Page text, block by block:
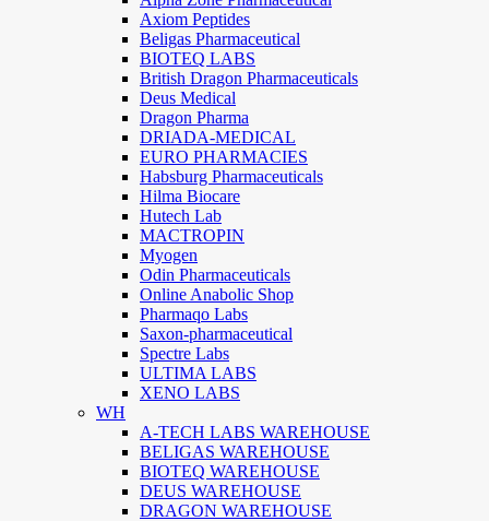
Axiom Peptides
Beligas Pharmaceutical
BIOTEQ LABS
British Dragon Pharmaceuticals
Deus Medical
Dragon Pharma
DRIADA-MEDICAL
EURO PHARMACIES
Habsburg Pharmaceuticals
Hilma Biocare
Hutech Lab
MACTROPIN
Myogen
Odin Pharmaceuticals
Online Anabolic Shop
Pharmaqo Labs
Saxon-pharmaceutical
Spectre Labs
ULTIMA LABS
XENO LABS
WH
A-TECH LABS WAREHOUSE
BELIGAS WAREHOUSE
BIOTEQ WAREHOUSE
DEUS WAREHOUSE
DRAGON WAREHOUSE